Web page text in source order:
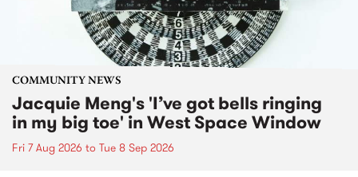
COMMUNITY NEWS
Jacquie Meng's 'I’ve got bells ringing
in my big toe' in West Space Window
Fri 7 Aug 2026 to Tue 8 Sep 2026